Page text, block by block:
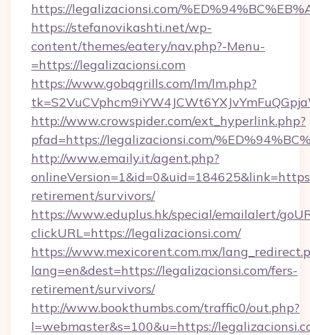
https://legalizacionsi.com/
https://stefanovikashti.net/wp-
content/themes/eatery/nav.php?-Menu-
=https://legalizacionsi.com
https://www.gobqgrills.com/lm/lm.php?
http://www.crowspider.com/ext_hyperlink.php?
pfad=https://legalizacionsi.com/
http://www.emaily.it/agent.php?
retirement/survivors/
https://www.eduplus.hk/special/emailalert/
clickURL=https://legalizacionsi.com/
https://www.mexicorent.com.mx/
lang=en&dest=https://legalizacionsi.com/fers-
retirement/survivors/
http://www.bookthumbs.com/traffic0/out.php?
l=webmaster&s=100&u=https://